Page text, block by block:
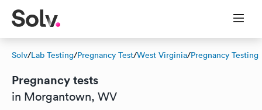
Solv/Lab Testing/Pregnancy Test/West Virginia/Pregnancy Testing
Pregnancy tests
in Morgantown, WV